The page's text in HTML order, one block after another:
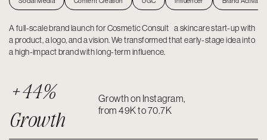
A full-scale brand launch for Cosmetic Consult a skincare start-up with
a product, a logo, and a vision. We transformed that early-stage idea into
a high-impact brand with long-term influence.
+44%
Growth
Growth on Instagram,
from 49K to 70.7K